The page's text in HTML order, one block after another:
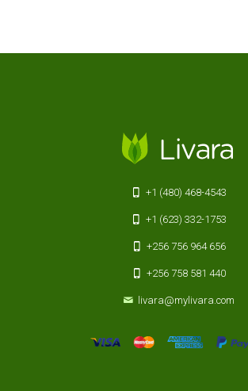
+1 (480) 468-4543
+1 (623) 332-1753
+256 756 964 656
+256 758 581 440
livara@mylivara.com